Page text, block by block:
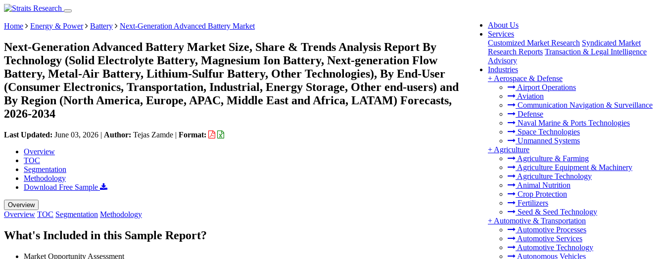
About Us
Services
Customized Market Research Syndicated Market
Research Reports Transaction & Legal Intelligence
Advisory
Industries
+ Aerospace & Defense
Airport Operations
Aviation
Communication Navigation & Surveillance
Defense
Naval Marine & Ports Technologies
Space Technologies
Unmanned Systems
+ Agriculture
Agriculture & Farming
Agriculture Equipment & Machinery
Agriculture Technology
Animal Nutrition
Crop Protection
Fertilizers
Seed & Seed Technology
+ Automotive & Transportation
Automotive Processes
Automotive Services
Automotive Technology
Autonomous Vehicles
Home Energy & Power Battery Next-Generation Advanced Battery Market
Next-Generation Advanced Battery Market Size, Share & Trends Analysis Report By
Technology (Solid Electrolyte Battery, Magnesium Ion Battery, Next-generation Flow
Battery, Metal-Air Battery, Lithium-Sulfur Battery, Other Technologies), By End-User
(Consumer Electronics, Transportation, Industrial, Energy Storage, Other end-users) and
By Region (North America, Europe, APAC, Middle East and Africa, LATAM) Forecasts,
2026-2034
Last Updated: June 03, 2026 | Author: Tejas Zamde | Format:
Overview
TOC
Segmentation
Methodology
Download Free Sample
Overview
Overview TOC Segmentation Methodology
What's Included in this Sample Report?
Market Opportunity Assessment